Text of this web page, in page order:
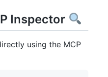
Inspector
using the MCP